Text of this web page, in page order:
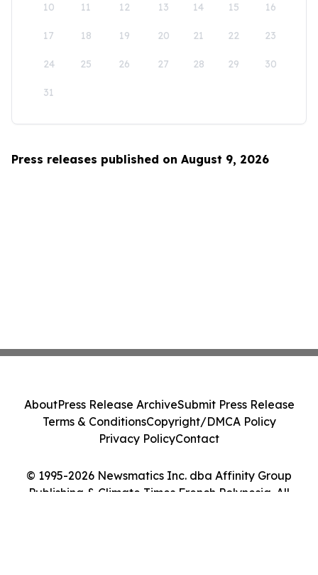
10 11 12 13 14 15 16
17 18 19 20 21 22 23
24 25 26 27 28 29 30
31
Press releases published on August 9, 2026
© 1995-2026 Newsmatics Inc. dba Affinity Group
Publishing & Climate Times French Polynesia. All
AboutPress Release ArchiveSubmit Press Release
Terms & ConditionsCopyright/DMCA Policy
Privacy PolicyContact